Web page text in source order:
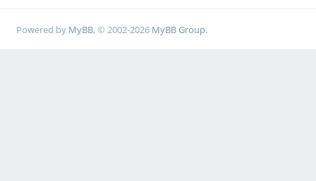
Powered by MyBB, © 2002-2026 MyBB Group.